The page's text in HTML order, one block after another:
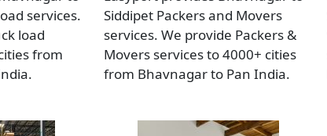
services.
load
from
Siddipet Packers and Movers
services. We provide Packers &
Movers services to 4000+ cities
from Bhavnagar to Pan India.